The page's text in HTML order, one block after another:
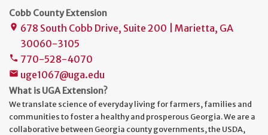
Cobb County Extension
place 678 South Cobb Drive, Suite 200 | Marietta, GA
30060-3105
phone 770-528-4070
mail uge1067@uga.edu
What is UGA Extension?
We translate science of everyday living for farmers, families and
communities to foster a healthy and prosperous Georgia. We are a
collaborative between Georgia county governments, the USDA,